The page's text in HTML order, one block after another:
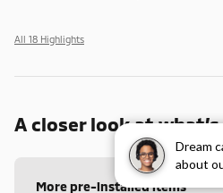
Dream
about
All 18 Highlights
A closer look at
More pre-installed items